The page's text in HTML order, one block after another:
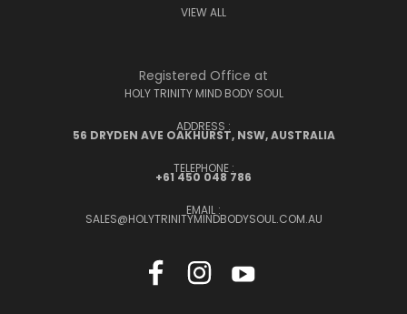
VIEW ALL
Registered Office at
HOLY TRINITY MIND BODY SOUL
ADDRESS :
56 DRYDEN AVE OAKHURST, NSW, AUSTRALIA
TELEPHONE :
+61 450 048 786
EMAIL :
SALES@HOLYTRINITYMINDBODYSOUL.COM.AU